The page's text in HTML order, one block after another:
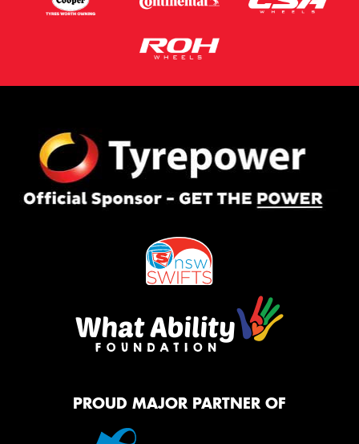
PROUD MAJOR PARTNER OF